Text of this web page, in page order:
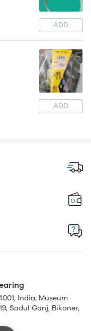
ADD
ADD
India, Museum
Sadul Ganj, Bikaner,